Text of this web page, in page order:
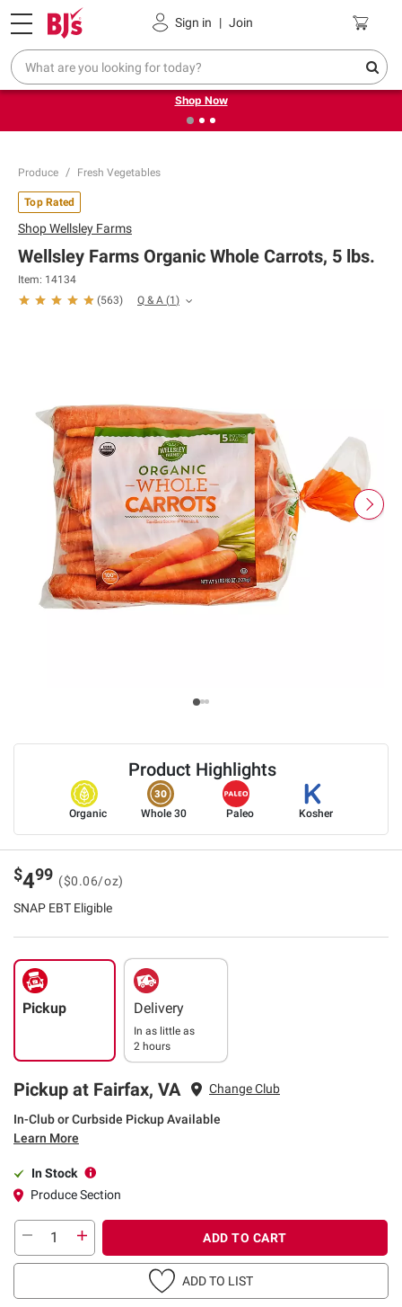
Sign in | Join
Pickup, Delivery or Shipping Coupons
❮ Try our top member favorites for back to school.
Shop Now
Produce Fresh Vegetables
Product Highlights
Organic Whole 30 Paleo Kosher
Top Rated
ShopWellsley Farms
Wellsley Farms Organic Whole Carrots, 5 lbs.
Item: 14134
(563) Q & A (1)
$499 ($0.06/oz)
SNAP EBT Eligible
Pickup Delivery
In as little as
2 hours
Pickup at Fairfax, VA Change Club
In-Club or Curbside Pickup Available
Learn More
In Stock
Produce Section
ADD TO CART
ADD TO LIST